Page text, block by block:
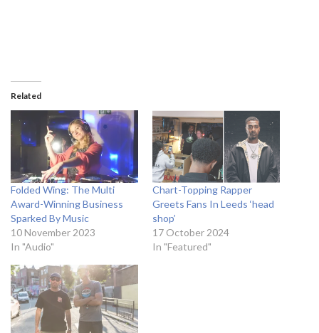
Related
Folded Wing: The Multi
Award-Winning Business
Sparked By Music
10 November 2023
In "Audio"
Chart-Topping Rapper
Greets Fans In Leeds ‘head
shop’
17 October 2024
In "Featured"